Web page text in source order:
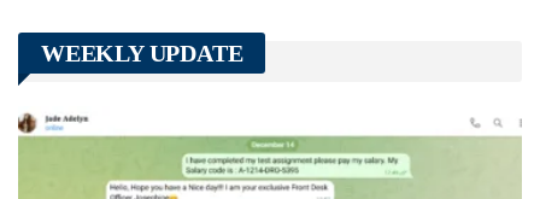
WEEKLY UPDATE